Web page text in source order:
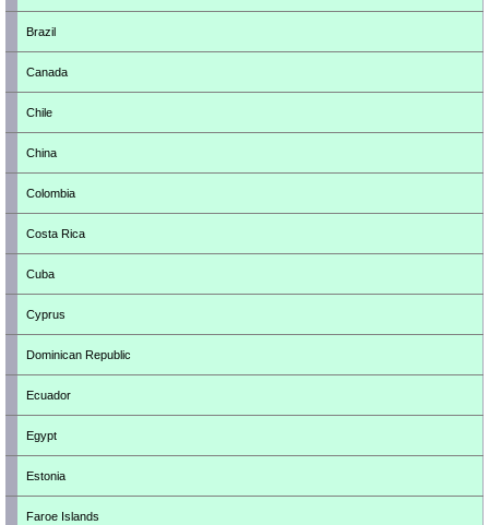
Brazil
Canada
Chile
China
Colombia
Costa Rica
Cuba
Cyprus
Dominican Republic
Ecuador
Egypt
Estonia
Faroe Islands